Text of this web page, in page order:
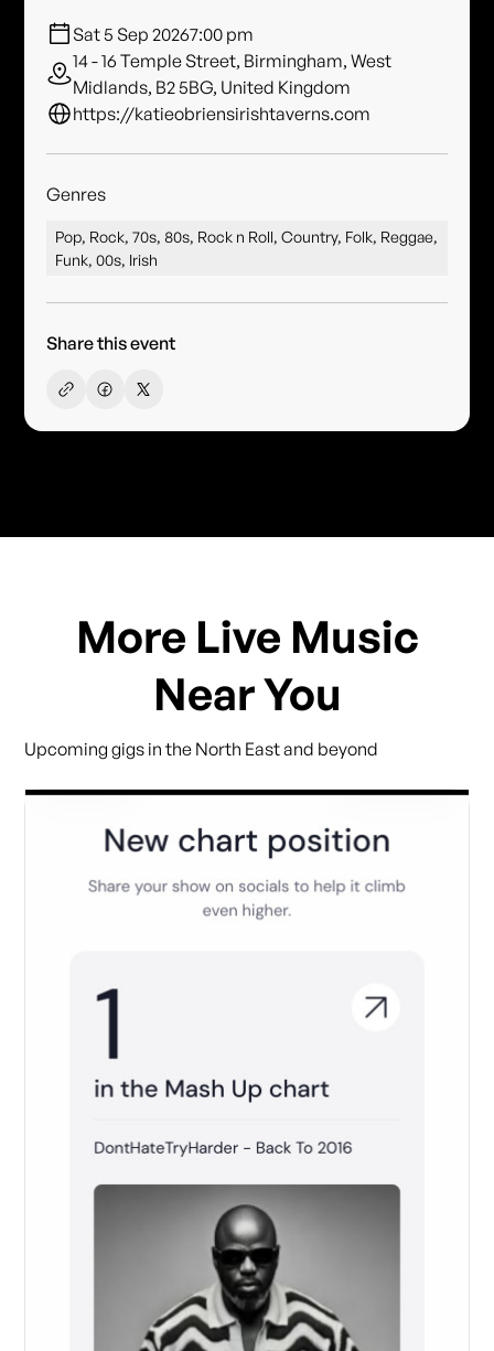
Sat 5 Sep 20267:00 pm
14 - 16 Temple Street, Birmingham, West
Midlands, B2 5BG, United Kingdom
https://katieobriensirishtaverns.com
Genres
Pop, Rock, 70s, 80s, Rock n Roll, Country, Folk, Reggae,
Funk, 00s, Irish
Share this event
More Live Music
Near You
Upcoming gigs in the North East and beyond